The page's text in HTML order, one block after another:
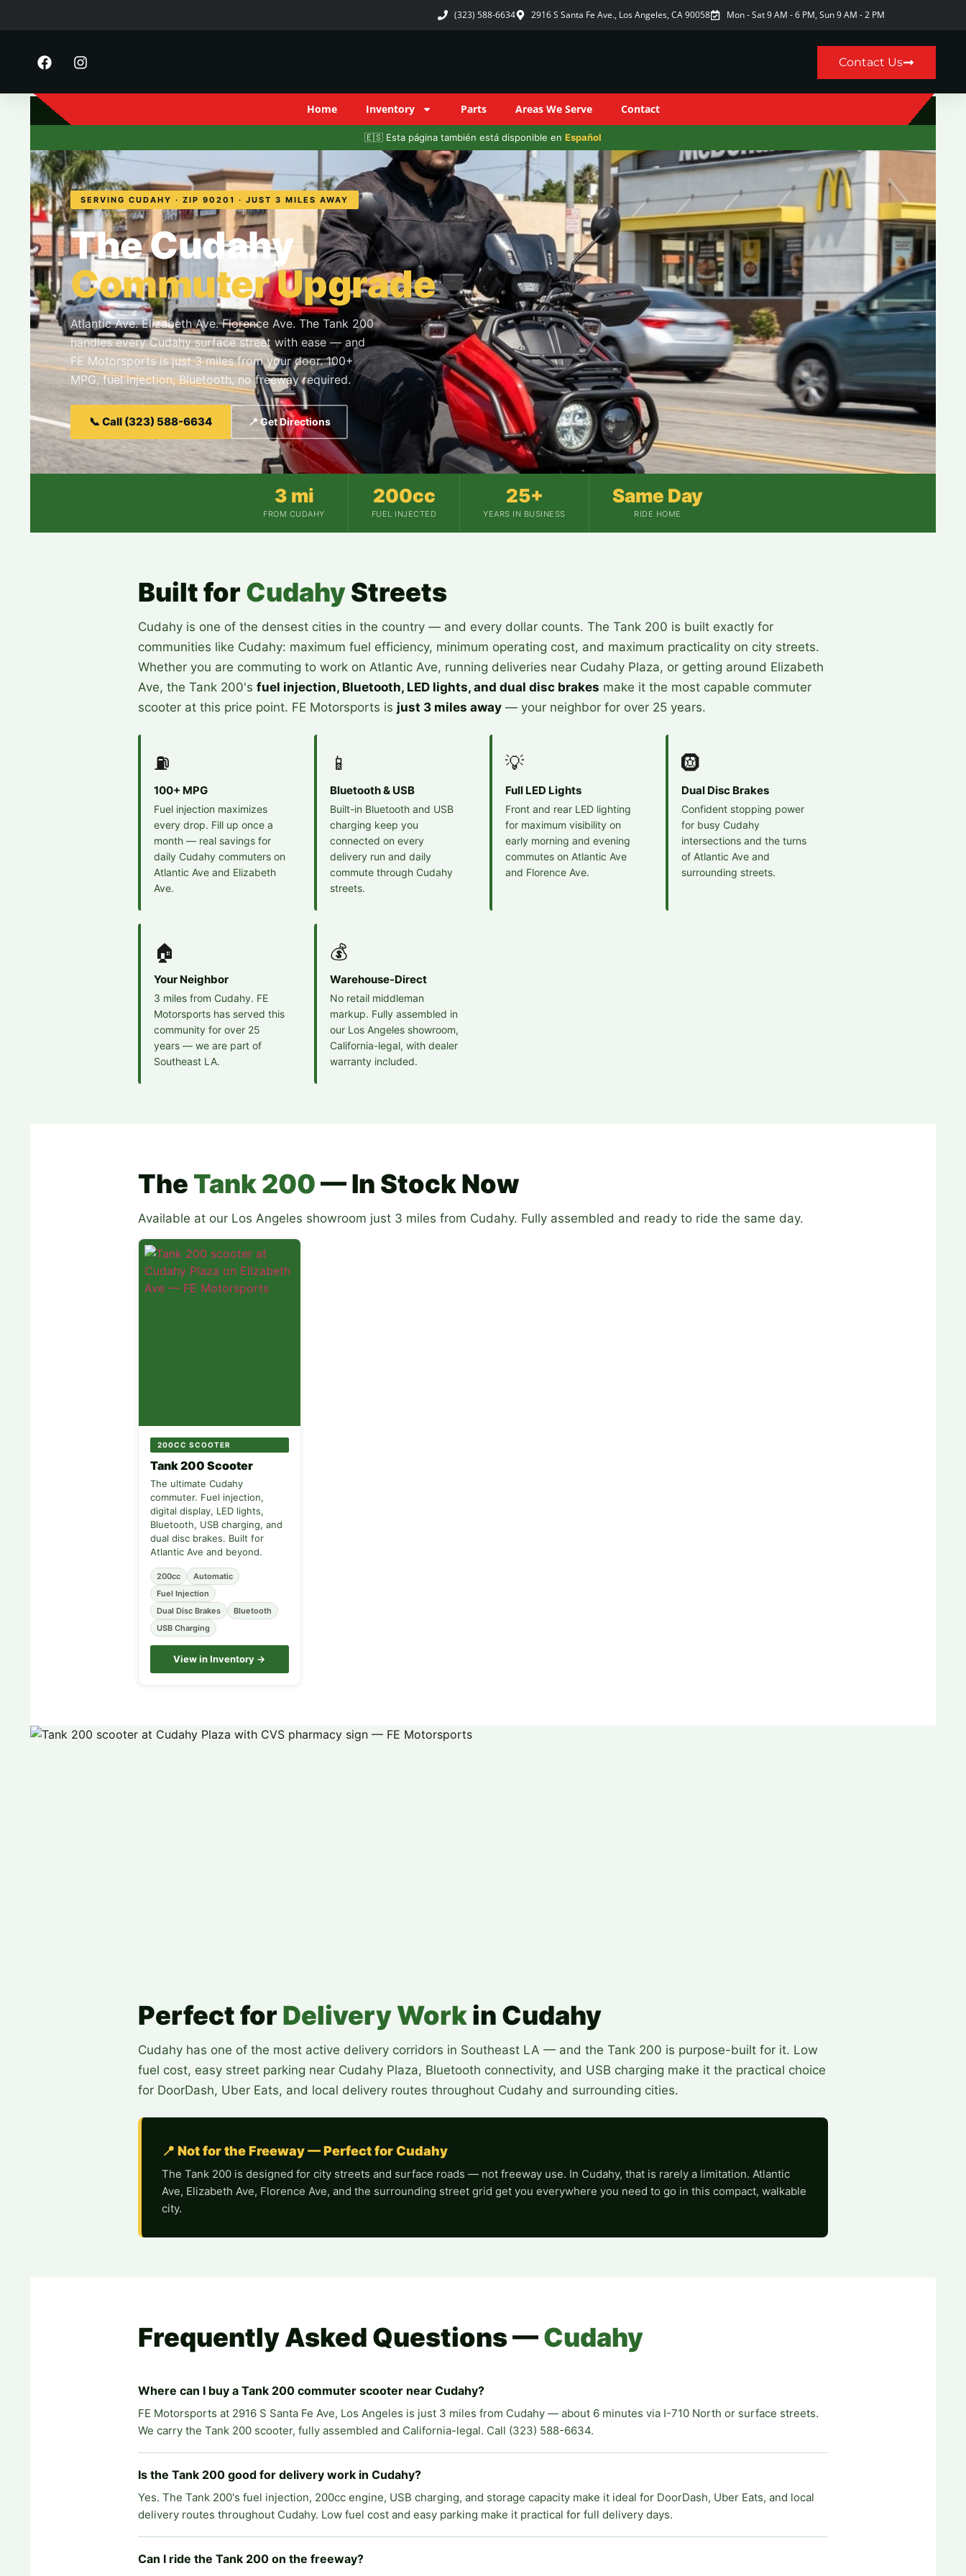
(323) 588-6634 2916 S Santa Fe Ave., Los Angeles, CA 90058 Mon - Sat 9 AM - 6 PM, Sun 9 AM - 2 PM
Contact Us
Home Inventory Parts Areas We Serve Contact
· 2916 S Santa Fe Ave, Los Angeles, CA 90058 · (323) 588-6634· Mon–Sat 9AM–6PM · Sun 9AM–2PM
🇪🇸 Esta página también está disponible en Español
SERVING CUDAHY · ZIP 90201 · JUST 3 MILES AWAY
The Cudahy
Commuter Upgrade
Atlantic Ave. Elizabeth Ave. Florence Ave. The Tank 200
handles every Cudahy surface street with ease — and
FE Motorsports is just 3 miles from your door. 100+
MPG, fuel injection, Bluetooth, no freeway required.
📞 Call (323) 588-6634 📍 Get Directions
3 mi
FROM CUDAHY
200cc
FUEL INJECTED
25+
YEARS IN BUSINESS
Same Day
RIDE HOME
Built for CudahyStreets
Cudahy is one of the densest cities in the country — and every dollar counts. The Tank 200 is built exactly for
communities like Cudahy: maximum fuel efficiency, minimum operating cost, and maximum practicality on city streets.
Whether you are commuting to work on Atlantic Ave, running deliveries near Cudahy Plaza, or getting around Elizabeth
Ave, the Tank 200's fuel injection, Bluetooth, LED lights, and dual disc brakes make it the most capable commuter
scooter at this price point. FE Motorsports is just 3 miles away — your neighbor for over 25 years.
⛽
100+ MPG
Fuel injection maximizes
every drop. Fill up once a
month — real savings for
daily Cudahy commuters on
Atlantic Ave and Elizabeth
Ave.
📱
Bluetooth & USB
Built-in Bluetooth and USB
charging keep you
connected on every
delivery run and daily
commute through Cudahy
streets.
💡
Full LED Lights
Front and rear LED lighting
for maximum visibility on
early morning and evening
commutes on Atlantic Ave
and Florence Ave.
🛞
Dual Disc Brakes
Confident stopping power
for busy Cudahy
intersections and the turns
of Atlantic Ave and
surrounding streets.
🏠
Your Neighbor
3 miles from Cudahy. FE
Motorsports has served this
community for over 25
years — we are part of
Southeast LA.
💰
Warehouse-Direct
No retail middleman
markup. Fully assembled in
our Los Angeles showroom,
California-legal, with dealer
warranty included.
The Tank 200— In Stock Now
Available at our Los Angeles showroom just 3 miles from Cudahy. Fully assembled and ready to ride the same day.
200CC SCOOTER
Tank 200 Scooter
The ultimate Cudahy
commuter. Fuel injection,
digital display, LED lights,
Bluetooth, USB charging, and
dual disc brakes. Built for
Atlantic Ave and beyond.
200cc
Automatic
Fuel Injection
Dual Disc Brakes
Bluetooth
USB Charging
View in Inventory →
Perfect for Delivery Workin Cudahy
Cudahy has one of the most active delivery corridors in Southeast LA — and the Tank 200 is purpose-built for it. Low
fuel cost, easy street parking near Cudahy Plaza, Bluetooth connectivity, and USB charging make it the practical choice
for DoorDash, Uber Eats, and local delivery routes throughout Cudahy and surrounding cities.
📍 Not for the Freeway — Perfect for Cudahy
The Tank 200 is designed for city streets and surface roads — not freeway use. In Cudahy, that is rarely a limitation. Atlantic
Ave, Elizabeth Ave, Florence Ave, and the surrounding street grid get you everywhere you need to go in this compact, walkable
city.
Frequently Asked Questions —Cudahy
Where can I buy a Tank 200 commuter scooter near Cudahy?
FE Motorsports at 2916 S Santa Fe Ave, Los Angeles is just 3 miles from Cudahy — about 6 minutes via I-710 North or surface streets.
We carry the Tank 200 scooter, fully assembled and California-legal. Call (323) 588-6634.
Is the Tank 200 good for delivery work in Cudahy?
Yes. The Tank 200's fuel injection, 200cc engine, USB charging, and storage capacity make it ideal for DoorDash, Uber Eats, and local
delivery routes throughout Cudahy. Low fuel cost and easy parking make it practical for full delivery days.
Can I ride the Tank 200 on the freeway?